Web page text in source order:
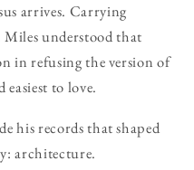
arrives. Carrying
understood that
in refusing the version of
to love.
his records that shaped
architecture.